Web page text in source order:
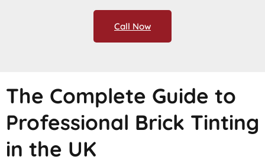
Call Now
The Complete Guide to
Professional Brick Tinting
in the UK